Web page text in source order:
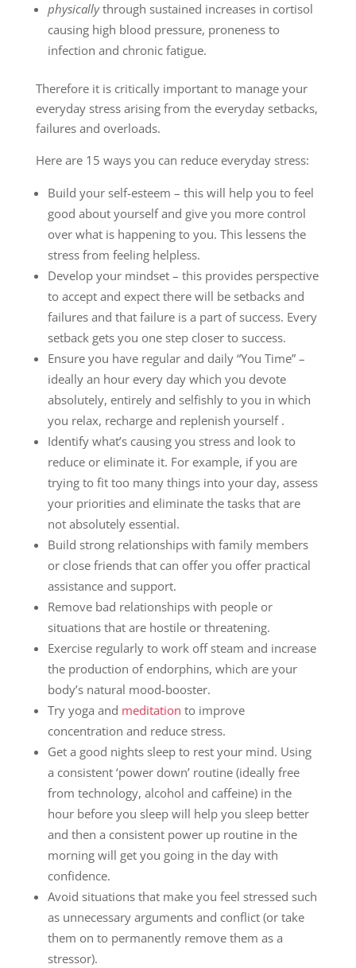
physicallythrough sustained increases in cortisol
causing high blood pressure, proneness to
infection and chronic fatigue.
Therefore it is critically important to manage your
everyday stress arising from the everyday setbacks,
failures and overloads.
Here are 15 ways you can reduce everyday stress:
Build your self-esteem – this will help you to feel
good about yourself and give you more control
over what is happening to you. This lessens the
stress from feeling helpless.
Develop your mindset – this provides perspective
to accept and expect there will be setbacks and
failures and that failure is a part of success. Every
setback gets you one step closer to success.
Ensure you have regular and daily “You Time” –
ideally an hour every day which you devote
absolutely, entirely and selfishly to you in which
you relax, recharge and replenish yourself .
Identify what’s causing you stress and look to
reduce or eliminate it. For example, if you are
trying to fit too many things into your day, assess
your priorities and eliminate the tasks that are
not absolutely essential.
Build strong relationships with family members
or close friends that can offer you offer practical
assistance and support.
Remove bad relationships with people or
situations that are hostile or threatening.
Exercise regularly to work off steam and increase
the production of endorphins, which are your
body’s natural mood-booster.
Try yoga and meditation to improve
concentration and reduce stress.
Get a good nights sleep to rest your mind. Using
a consistent ‘power down’ routine (ideally free
from technology, alcohol and caffeine) in the
hour before you sleep will help you sleep better
and then a consistent power up routine in the
morning will get you going in the day with
confidence.
Avoid situations that make you feel stressed such
as unnecessary arguments and conflict (or take
them on to permanently remove them as a
stressor).